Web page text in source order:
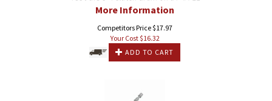
More Information
Competitors Price $17.97
Your Cost $16.32
ADD TO CART